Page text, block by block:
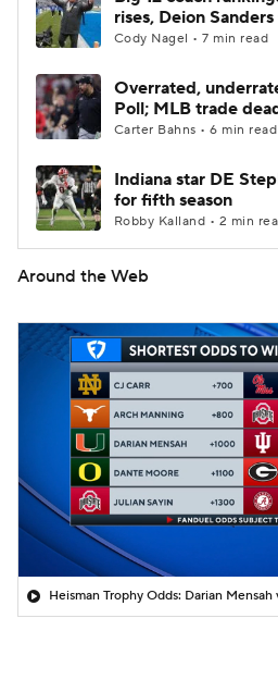
rises, Deion
Cody Nagel • 7 min read
Overrated,
Poll; MLB trade
Carter Bahns • 6 min read
Indiana star DE
for fifth season
Robby Kalland • 2 min
Around the Web
Heisman Trophy Odds: Darian